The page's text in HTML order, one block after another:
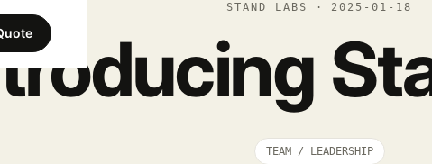
STAND LABS · 2025-01-18
TEAM / LEADERSHIP